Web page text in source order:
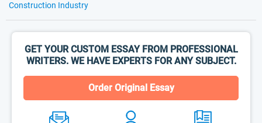
Construction Industry
GET YOUR CUSTOM ESSAY FROM PROFESSIONAL
WRITERS. WE HAVE EXPERTS FOR ANY SUBJECT.
Order Original Essay